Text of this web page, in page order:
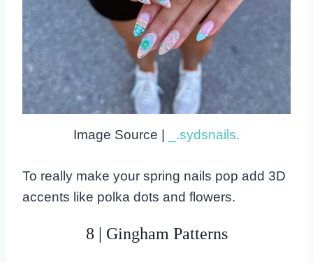
Image Source | _.sydsnails.
To really make your spring nails pop add 3D
accents like polka dots and flowers.
8 | Gingham Patterns